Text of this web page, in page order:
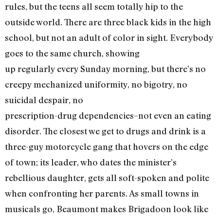
rules, but the teens all seem totally hip to the
outside world. There are three black kids in the high
school, but not an adult of color in sight. Everybody
goes to the same church, showing
up regularly every Sunday morning, but there’s no
creepy mechanized uniformity, no bigotry, no
suicidal despair, no
prescription-drug dependencies–not even an eating
disorder. The closest we get to drugs and drink is a
three-guy motorcycle gang that hovers on the edge
of town; its leader, who dates the minister’s
rebellious daughter, gets all soft-spoken and polite
when confronting her parents. As small towns in
musicals go, Beaumont makes Brigadoon look like